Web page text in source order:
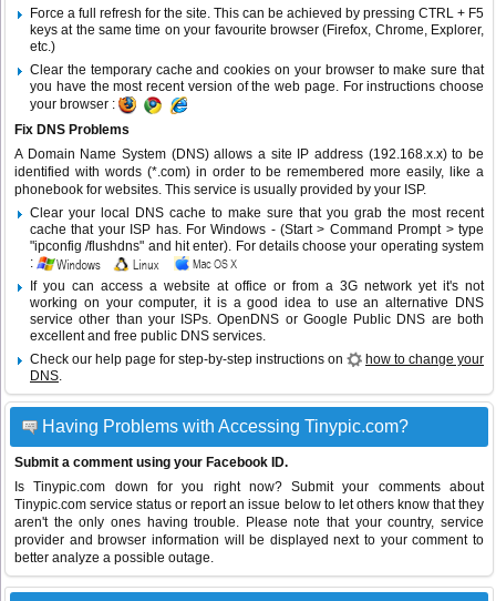
Force a full refresh for the site. This can be achieved by pressing CTRL + F5
keys at the same time on your favourite browser (Firefox, Chrome, Explorer,
etc.)
Clear the temporary cache and cookies on your browser to make sure that
you have the most recent version of the web page. For instructions choose
your browser :
Fix DNS Problems
A Domain Name System (DNS) allows a site IP address (192.168.x.x) to be
identified with words (*.com) in order to be remembered more easily, like a
phonebook for websites. This service is usually provided by your ISP.
Clear your local DNS cache to make sure that you grab the most recent
cache that your ISP has. For Windows - (Start > Command Prompt > type
"ipconfig /flushdns" and hit enter). For details choose your operating system
:
If you can access a website at office or from a 3G network yet it's not
working on your computer, it is a good idea to use an alternative DNS
service other than your ISPs.OpenDNS or Google Public DNS are both
excellent and free public DNS services.
Check our help page for step-by-step instructions on
how to change your
DNS.
Having Problems with Accessing Tinypic.com?
Submit a comment using your Facebook ID.
Is Tinypic.com down for you right now? Submit your comments about
Tinypic.com service status or report an issue below to let others know that they
aren't the only ones having trouble. Please note that your country, service
provider and browser information will be displayed next to your comment to
better analyze a possible outage.